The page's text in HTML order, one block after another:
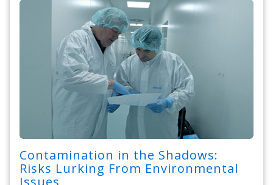
Contamination in the Shadows:
Risks Lurking From Environmental